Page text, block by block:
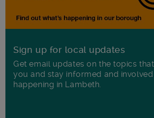
Sign up for local updates
Get email updates on the topics
you and stay informed and involved
happening in Lambeth.